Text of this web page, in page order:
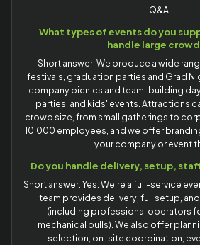
Q&A
What types of events do you
handle large
Short answer: We produce a wide
festivals, graduation parties and Grad
company picnics and team-building
parties, and kids' events. Attractions
crowd size, from small gatherings to
10,000 employees, and we offer
your company or event
Do you handle delivery, setup,
Short answer: Yes. We're a full-service
team provides delivery, full setup,
(including professional operators
mechanical bulls). We also offer
selection, on-site coordination,